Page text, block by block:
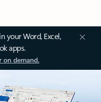
your Word, Excel,
apps.
on demand.